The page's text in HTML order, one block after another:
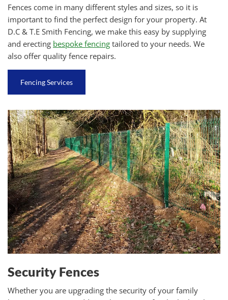
Fences come in many different styles and sizes, so it is
important to find the perfect design for your property. At
D.C & T.E Smith Fencing, we make this easy by supplying
and erecting bespoke fencing tailored to your needs. We
also offer quality fence repairs.
Fencing Services
Security Fences
Whether you are upgrading the security of your family